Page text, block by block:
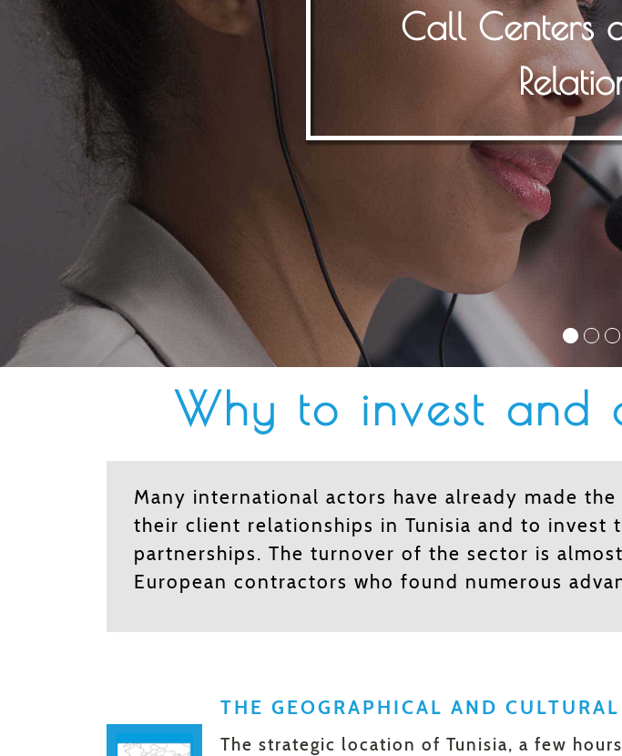
Why to invest and
Many international actors have already made
their client relationships in Tunisia and to invest
partnerships. The turnover of the sector is
European contractors who found numerous
THE GEOGRAPHICAL AND
The strategic location of Tunisia, a few